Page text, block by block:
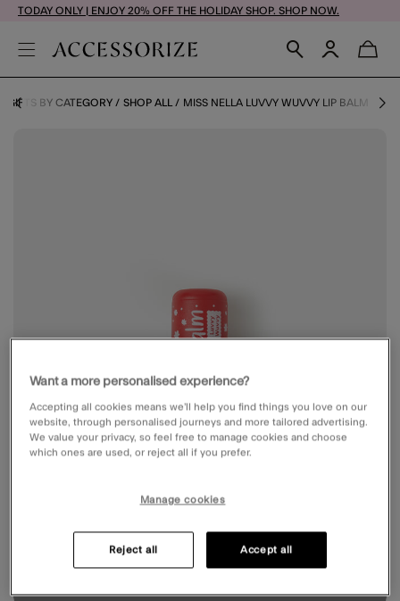
TODAY ONLY | ENJOY 20% OFF THE HOLIDAY SHOP. SHOP NOW.
GIFTS BY CATEGORY SHOP ALL MISS NELLA LUVVY WUVVY LIP BALM
Want a more personalised experience?
Accepting all cookies means we’ll help you find things you love on our
website, through personalised journeys and more tailored advertising.
We value your privacy, so feel free to manage cookies and choose
which ones are used, or reject all if you prefer.
Manage cookies
Reject all Accept all